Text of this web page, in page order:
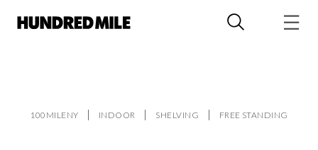
100MILENY INDOOR SHELVING FREE STANDING